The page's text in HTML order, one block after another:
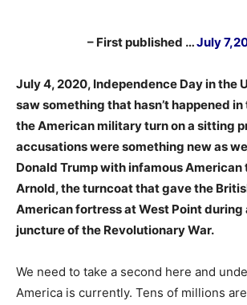
– First published …July
July 4, 2020, Independence Day in the
saw something that hasn’t happened in
the American military turn on a sitting
accusations were something new as
Donald Trump with infamous
Arnold, the turncoat that gave the
American fortress at West Point
juncture of the Revolutionary War.
We need to take a second here and
America is currently. Tens of millions